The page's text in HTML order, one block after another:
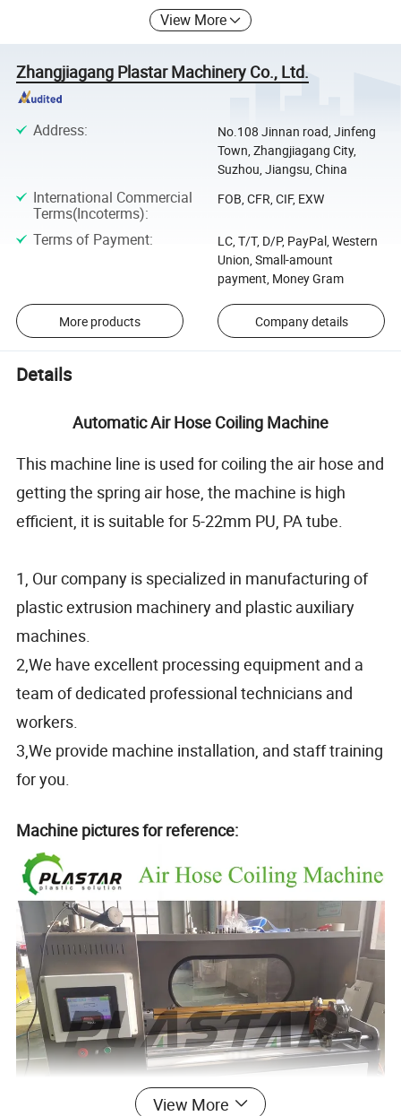
View More
Zhangjiagang Plastar Machinery Co., Ltd.
Address:
No.108 Jinnan road, Jinfeng
Town, Zhangjiagang City,
Suzhou, Jiangsu, China
International Commercial
Terms(Incoterms):
FOB, CFR, CIF, EXW
Terms of Payment:
LC, T/T, D/P, PayPal, Western
Union, Small-amount
payment, Money Gram
More products Company details
Details
Automatic Air Hose Coiling Machine
This machine line is used for coiling the air hose and
getting the spring air hose, the machine is high
efficient, it is suitable for 5-22mm PU, PA tube.
1, Our company is specialized in manufacturing of
plastic extrusion machinery and plastic auxiliary
machines.
2,We have excellent processing equipment and a
team of dedicated professional technicians and
workers.
3,We provide machine installation, and staff training
for you.
Machine pictures for reference:
View More